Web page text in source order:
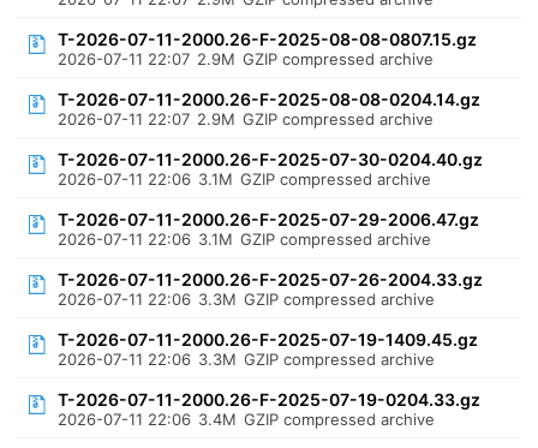
T-2026-07-11-2000.26-F-2025-08-08-0807.15.gz
2026-07-11 22:07 2.9M GZIP compressed archive
T-2026-07-11-2000.26-F-2025-08-08-0204.14.gz
2026-07-11 22:07 2.9M GZIP compressed archive
T-2026-07-11-2000.26-F-2025-07-30-0204.40.gz
2026-07-11 22:06 3.1M GZIP compressed archive
T-2026-07-11-2000.26-F-2025-07-29-2006.47.gz
2026-07-11 22:06 3.1M GZIP compressed archive
T-2026-07-11-2000.26-F-2025-07-26-2004.33.gz
2026-07-11 22:06 3.3M GZIP compressed archive
T-2026-07-11-2000.26-F-2025-07-19-1409.45.gz
2026-07-11 22:06 3.3M GZIP compressed archive
T-2026-07-11-2000.26-F-2025-07-19-0204.33.gz
2026-07-11 22:06 3.4M GZIP compressed archive